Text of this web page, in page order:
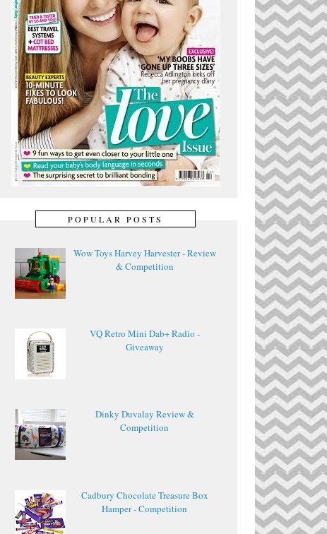
POPULAR POSTS
Wow Toys Harvey Harvester - Review
& Competition
VQ Retro Mini Dab+ Radio -
Giveaway
Dinky Duvalay Review &
Competition
Cadbury Chocolate Treasure Box
Hamper - Competition